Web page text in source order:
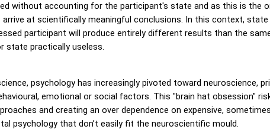
without accounting for the participant's state and as this is the
at scientifically meaningful conclusions. In this context,
participant will produce entirely different results than the
state practically useless.
psychology has increasingly pivoted toward neuroscience,
emotional or social factors. This "brain hat obsession"
and creating an over dependence on expensive,
psychology that don’t easily fit the neuroscientific mould.